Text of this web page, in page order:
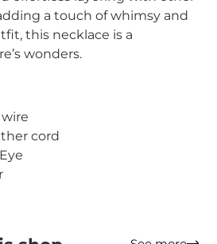
a touch of whimsy and
this necklace is a
wonders.
cord